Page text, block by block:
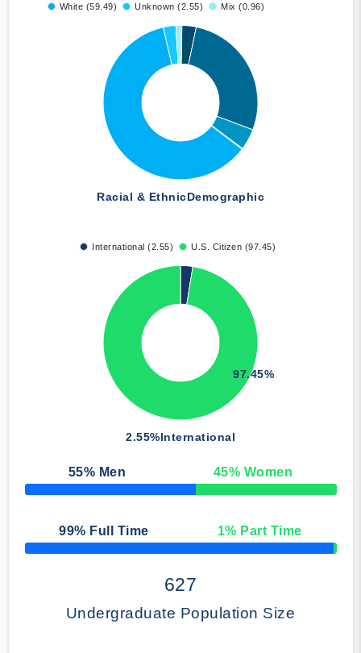
White (59.49)
Unknown (2.55) Mix (0.96)
Racial & EthnicDemographic
International (2.55) U.S. Citizen (97.45)
2.55%International
97.45%
55% Men 45% Women
50% Complete
99% Full Time 1% Part Time
50% Complete
627
Undergraduate Population Size